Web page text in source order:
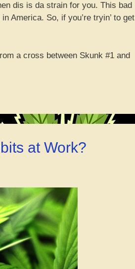
dis is da strain for you. This bad
America. So, if you’re tryin’ to get
a cross between Skunk #1 and
at Work?